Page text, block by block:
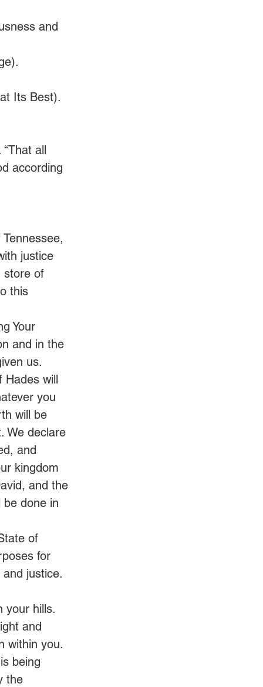
and
Its Best).
all
according
justice
store of
this
Your
and in the
us.
Hades will
you
will be
We declare
and
kingdom
and the
be done in
of
for
and justice.
your hills.
and
within you.
being
the